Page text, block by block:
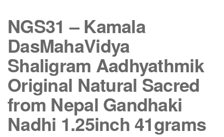
NGS31 – Kamala
DasMahaVidya
Shaligram Aadhyathmik
Original Natural Sacred
from Nepal Gandhaki
Nadhi 1.25inch 41grams